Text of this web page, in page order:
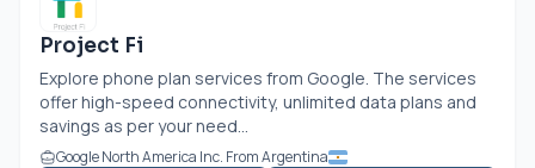
Project Fi
Explore phone plan services from Google. The services
offer high-speed connectivity, unlimited data plans and
savings as per your need...
Google North America Inc. From Argentina